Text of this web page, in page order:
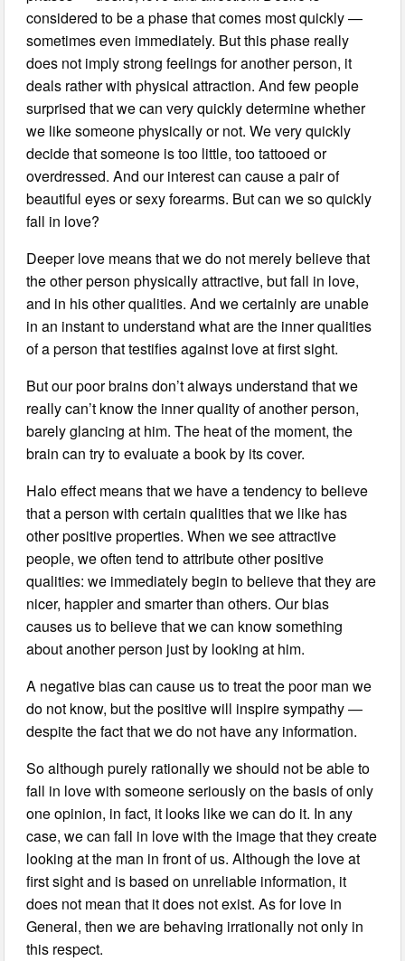
considered to be a phase that comes most quickly —
sometimes even immediately. But this phase really
does not imply strong feelings for another person, it
deals rather with physical attraction. And few people
surprised that we can very quickly determine whether
we like someone physically or not. We very quickly
decide that someone is too little, too tattooed or
overdressed. And our interest can cause a pair of
beautiful eyes or sexy forearms. But can we so quickly
fall in love?
Deeper love means that we do not merely believe that
the other person physically attractive, but fall in love,
and in his other qualities. And we certainly are unable
in an instant to understand what are the inner qualities
of a person that testifies against love at first sight.
But our poor brains don’t always understand that we
really can’t know the inner quality of another person,
barely glancing at him. The heat of the moment, the
brain can try to evaluate a book by its cover.
Halo effect means that we have a tendency to believe
that a person with certain qualities that we like has
other positive properties. When we see attractive
people, we often tend to attribute other positive
qualities: we immediately begin to believe that they are
nicer, happier and smarter than others. Our bias
causes us to believe that we can know something
about another person just by looking at him.
A negative bias can cause us to treat the poor man we
do not know, but the positive will inspire sympathy —
despite the fact that we do not have any information.
So although purely rationally we should not be able to
fall in love with someone seriously on the basis of only
one opinion, in fact, it looks like we can do it. In any
case, we can fall in love with the image that they create
looking at the man in front of us. Although the love at
first sight and is based on unreliable information, it
does not mean that it does not exist. As for love in
General, then we are behaving irrationally not only in
this respect.